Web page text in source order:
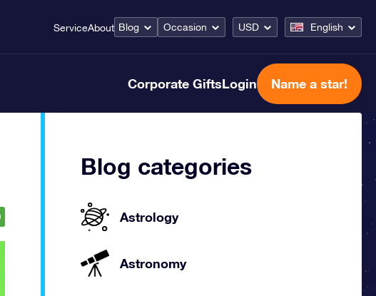
ServiceAbout Blog Occasion USD English
Corporate GiftsLogin Name a star!
Blog categories
Astrology
Astronomy